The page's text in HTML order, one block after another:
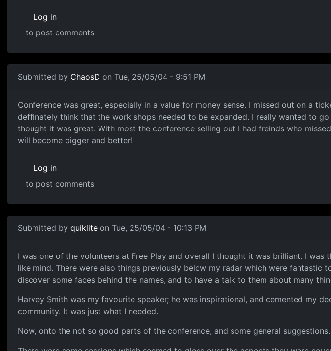
Log in
to post comments
Submitted by ChaosD on Tue, 25/05/04 - 9:51 PM
Conference was great, especially in a value for money sense. I missed out on a
deffinately think that the work shops needed to be expanded. I really wanted to
thought it was great. With most the conference selling out I had freinds who
will become bigger and better!
Log in
to post comments
Submitted by quiklite on Tue, 25/05/04 - 10:13 PM
I was one of the volunteers at Free Play and overall I thought it was brilliant. I
like mind. There were also things previously below my radar which were fantastic
discover some faces behind the names, and to have a talk to them about many
Harvey Smith was my favourite speaker; he was inspirational, and cemented my
community. It was just what I needed.
Now, onto the not so good parts of the conference, and some general suggestions.